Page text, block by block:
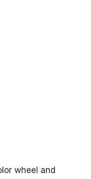
wheel and